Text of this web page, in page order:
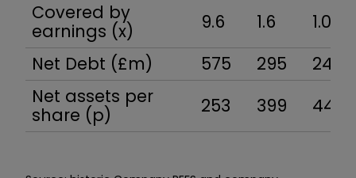
Covered by
earnings (x)
9.6 1.6
1.0
Net Debt (£m)
575 295
244
Net assets per
share (p)
253 399 446